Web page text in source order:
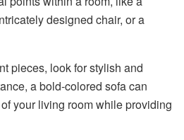
designed chair, or a
pieces, look for stylish and
a bold-colored sofa can
your living room while providing